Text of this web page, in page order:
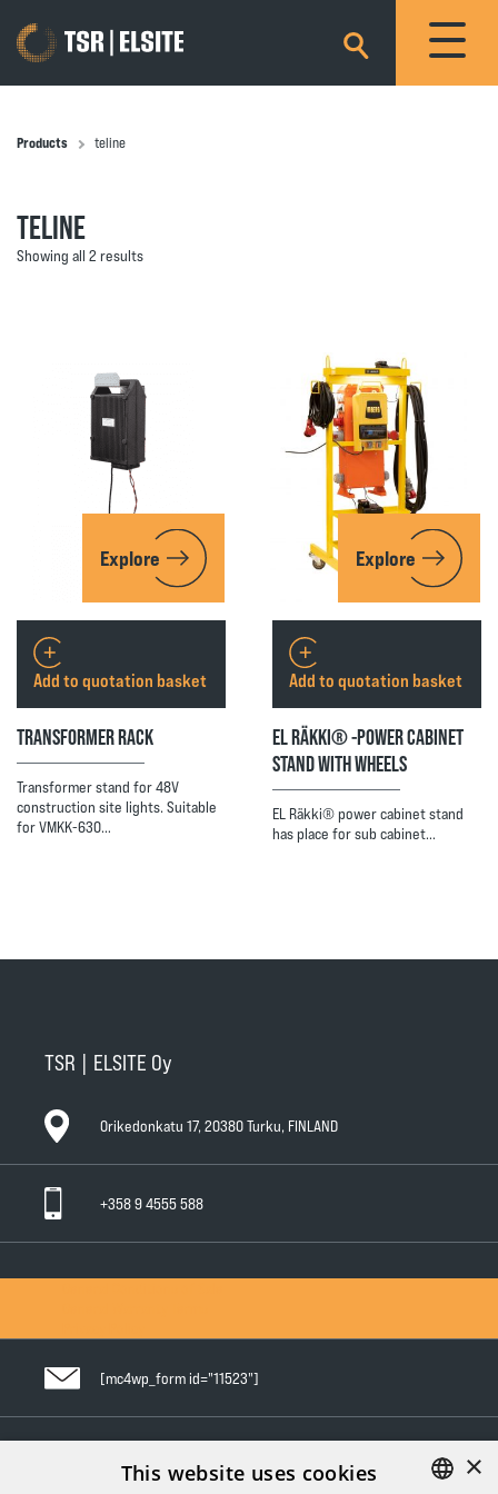
×
Products teline
TELINE
Showing all 2 results
Explore
TRANSFORMER RACK
Transformer stand for 48V
construction site lights. Suitable
for VMKK-630…
Add to quotation basket
Explore
EL RÄKKI® -POWER CABINET
STAND WITH WHEELS
EL Räkki® power cabinet stand
has place for sub cabinet…
Add to quotation basket
TSR | ELSITE Oy
Orikedonkatu 17, 20380 Turku, FINLAND
+358 9 4555 588
[mc4wp_form id="11523"]
Follow us in social media ×
This website uses cookies